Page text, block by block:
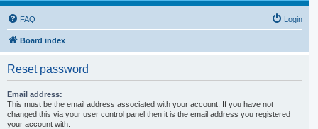
FAQ Login
Board index
Reset password
Email address:
This must be the email address associated with your account. If you have not
changed this via your user control panel then it is the email address you registered
your account with.